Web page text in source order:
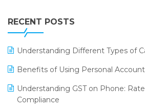
Leading Home Decor Creative
ERP
LOGIC ERP 2.0
LOGIC ERP 2.0 Makes Its Grand
LOGIC ERP API Integration with
RECENT POSTS
Understanding Different Types of
Benefits of Using Personal
Understanding GST on Phone:
Compliance